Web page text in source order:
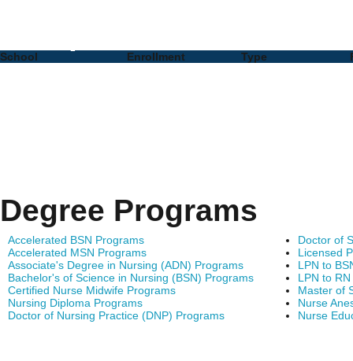
School Enrollment Type
Degree Programs
Accelerated BSN Programs
Accelerated MSN Programs
Associate's Degree in Nursing (ADN) Programs
Bachelor's of Science in Nursing (BSN) Programs
Certified Nurse Midwife Programs
Nursing Diploma Programs
Doctor of Nursing Practice (DNP) Programs
Doctor of
Licensed
LPN to
LPN to
Master of
Nurse
Nurse